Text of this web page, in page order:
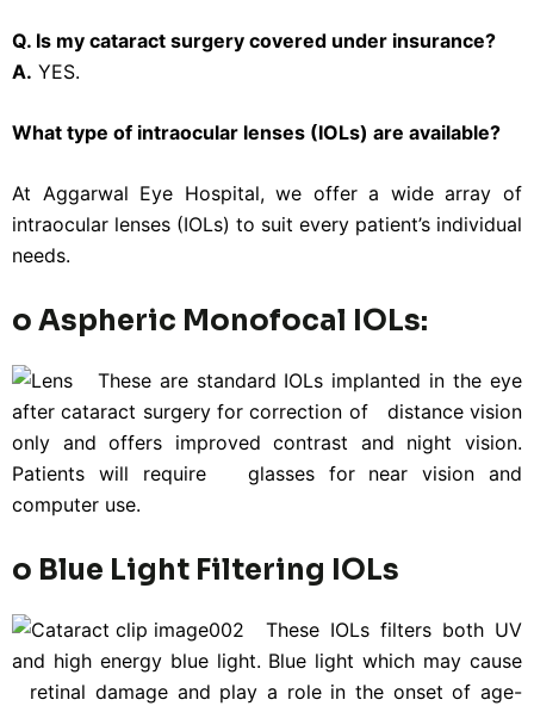
Q. Is my cataract surgery covered under insurance?
A. YES.
What type of intraocular lenses (IOLs) are available?
At Aggarwal Eye Hospital, we offer a wide array of
intraocular lenses (IOLs) to suit every patient’s individual
needs.
o Aspheric Monofocal IOLs:
These are standard IOLs implanted in the eye
after cataract surgery for correction of distance vision
only and offers improved contrast and night vision.
Patients will require glasses for near vision and
computer use.
o Blue Light Filtering IOLs
These IOLs filters both UV
and high energy blue light. Blue light which may cause
retinal damage and play a role in the onset of age-